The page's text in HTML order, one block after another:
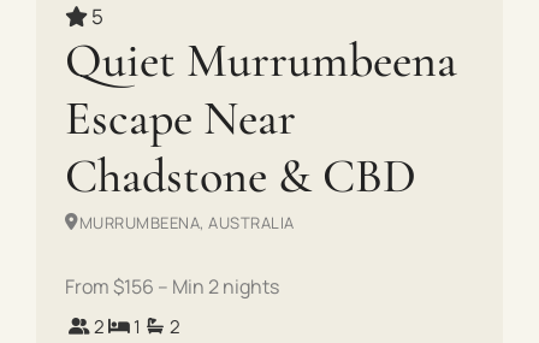
5
Quiet Murrumbeena
Escape Near
Chadstone & CBD
MURRUMBEENA, AUSTRALIA
From $156 – Min 2 nights
2 1 2